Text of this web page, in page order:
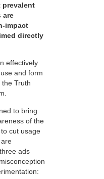
prevalent
are
impact
directly
effectively
and form
Truth
to bring
of the
cut usage
ads